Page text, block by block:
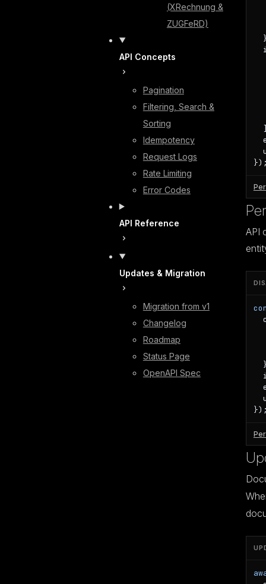
(XRechnung &
ZUGFeRD)
API Concepts
Pagination
Filtering, Search &
Sorting
Idempotency
Request Logs
Rate Limiting
Error Codes
API Reference
Updates & Migration
Migration from v1
Changelog
Roadmap
Status Page
OpenAPI Spec
API